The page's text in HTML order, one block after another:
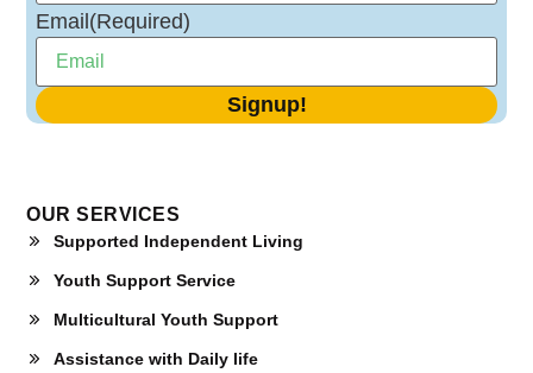
OUR SERVICES
Supported Independent Living
Youth Support Service
Multicultural Youth Support
Assistance with Daily life
Email (Required)